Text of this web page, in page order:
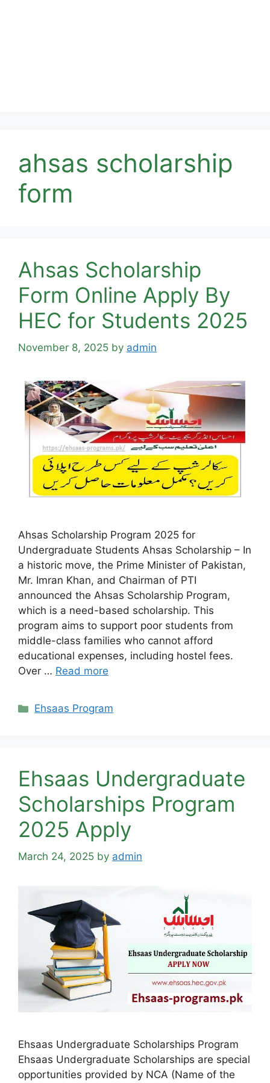
ahsas scholarship
form
Ahsas Scholarship
Form Online Apply By
HEC for Students 2025
November 8, 2025 by admin
Ahsas Scholarship Program 2025 for
Undergraduate Students Ahsas Scholarship – In
a historic move, the Prime Minister of Pakistan,
Mr. Imran Khan, and Chairman of PTI
announced the Ahsas Scholarship Program,
which is a need-based scholarship. This
program aims to support poor students from
middle-class families who cannot afford
educational expenses, including hostel fees.
Over … Read more
Categories
Ehsaas Program
Ehsaas Undergraduate
Scholarships Program
2025 Apply
March 24, 2025 by admin
Ehsaas Undergraduate Scholarships Program
Ehsaas Undergraduate Scholarships are special
opportunities provided by NCA (Name of the